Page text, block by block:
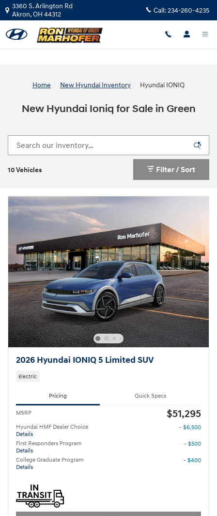
Skip to main content
3360 S. Arlington Rd
Akron,OH 44312 Call: 234-260-4235
Home New Hyundai Inventory Hyundai IONIQ
New Hyundai Ioniq for Sale in Green
10 Vehicles Filter / Sort
2026 Hyundai IONIQ 5 Limited SUV
Electric
Pricing Quick Specs
MSRP $51,295
Hyundai HMF Dealer Choice
Details
- $6,500
First Responders Program
Details
- $500
College Graduate Program
Details
- $400